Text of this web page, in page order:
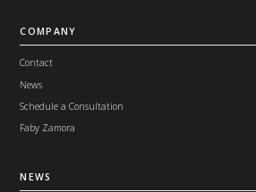
COMPANY
Contact
News
Schedule a Consultation
Faby Zamora
NEWS